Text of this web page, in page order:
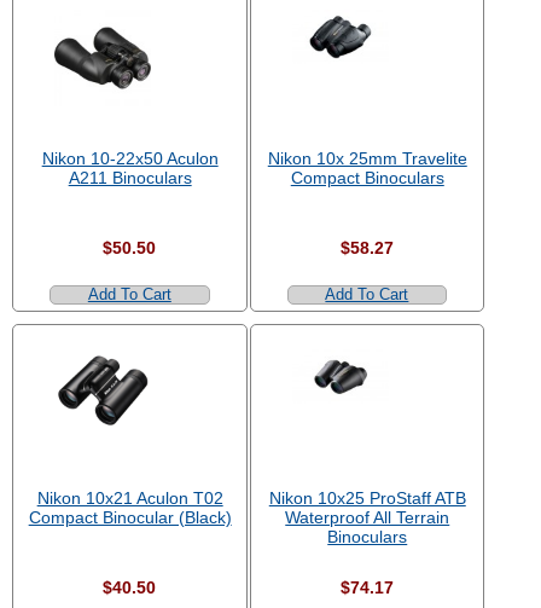
Nikon 10-22x50 Aculon
A211 Binoculars
$50.50
Add To Cart
Nikon 10x 25mm Travelite
Compact Binoculars
$58.27
Add To Cart
Nikon 10x21 Aculon T02
Compact Binocular (Black)
$40.50
Nikon 10x25 ProStaff ATB
Waterproof All Terrain
Binoculars
$74.17